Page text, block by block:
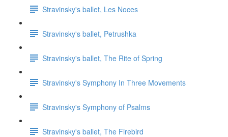
Stravinsky's ballet, Les Noces
Stravinsky's ballet, Petrushka
Stravinsky's ballet, The Rite of Spring
Stravinsky's Symphony In Three Movements
Stravinsky's Symphony of Psalms
Stravinsky's ballet, The Firebird